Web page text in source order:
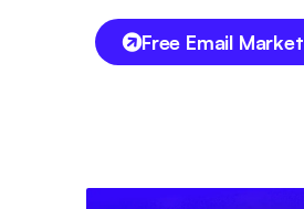
Free Email